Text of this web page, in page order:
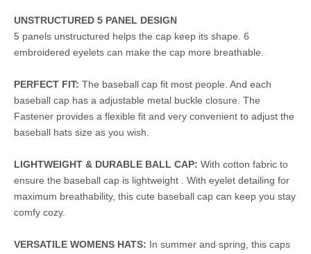
UNSTRUCTURED 5 PANEL DESIGN
5 panels unstructured helps the cap keep its shape. 6
embroidered eyelets can make the cap more breathable.
PERFECT FIT: The baseball cap fit most people. And each
baseball cap has a adjustable metal buckle closure. The
Fastener provides a flexible fit and very convenient to adjust the
baseball hats size as you wish.
LIGHTWEIGHT & DURABLE BALL CAP: With cotton fabric to
ensure the baseball cap is lightweight . With eyelet detailing for
maximum breathability, this cute baseball cap can keep you stay
comfy cozy.
VERSATILE WOMENS HATS: In summer and spring, this caps